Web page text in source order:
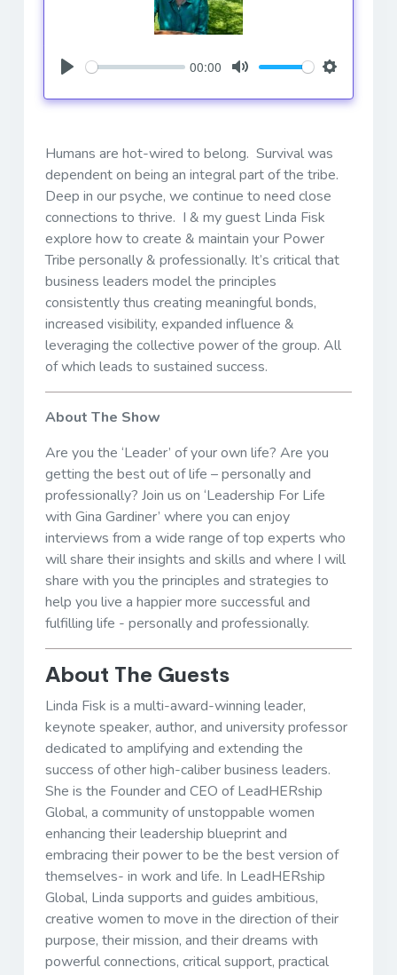
00:00
Humans are hot-wired to belong. Survival was
dependent on being an integral part of the tribe.
Deep in our psyche, we continue to need close
connections to thrive. I & my guest Linda Fisk
explore how to create & maintain your Power
Tribe personally & professionally. It’s critical that
business leaders model the principles
consistently thus creating meaningful bonds,
increased visibility, expanded influence &
leveraging the collective power of the group. All
of which leads to sustained success.
About The Show
Are you the ‘Leader’ of your own life? Are you
getting the best out of life – personally and
professionally? Join us on ‘Leadership For Life
with Gina Gardiner’ where you can enjoy
interviews from a wide range of top experts who
will share their insights and skills and where I will
share with you the principles and strategies to
help you live a happier more successful and
fulfilling life - personally and professionally.
About The Guests
Linda Fisk is a multi-award-winning leader,
keynote speaker, author, and university professor
dedicated to amplifying and extending the
success of other high-caliber business leaders.
She is the Founder and CEO of LeadHERship
Global, a community of unstoppable women
enhancing their leadership blueprint and
embracing their power to be the best version of
themselves- in work and life. In LeadHERship
Global, Linda supports and guides ambitious,
creative women to move in the direction of their
purpose, their mission, and their dreams with
powerful connections, critical support, practical